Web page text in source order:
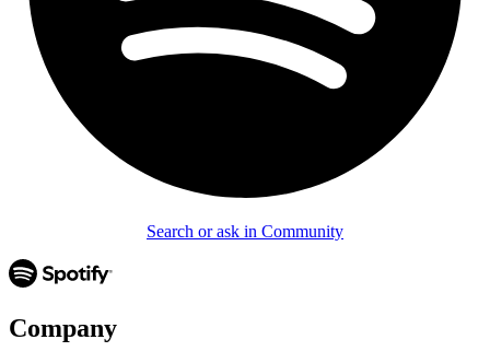
Search or ask in Community
Company